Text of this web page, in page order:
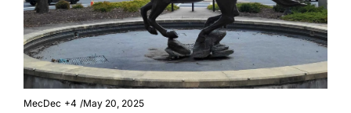
MecDec +4 /May 20, 2025